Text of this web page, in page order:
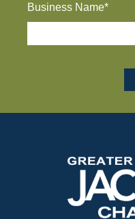
Business Name*